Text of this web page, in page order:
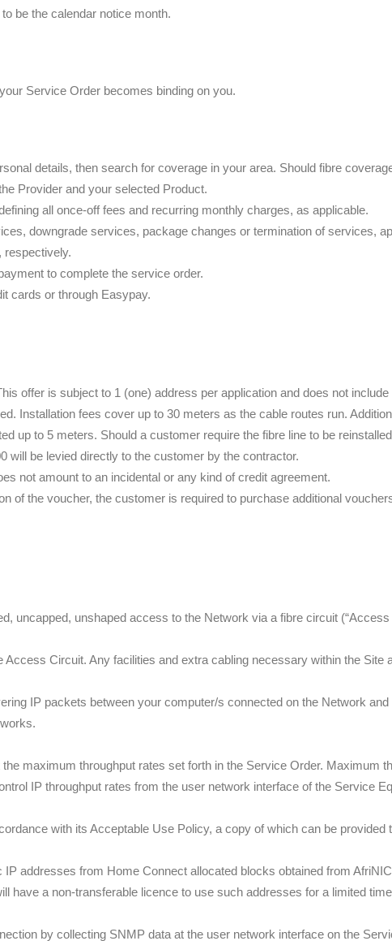
be the calendar notice month.
Service Order becomes binding on you.
details, then search for coverage in your area. Should fibre
Provider and your selected Product.
all once-off fees and recurring monthly charges, as applicable.
downgrade services, package changes or termination of services,
respectively.
to complete the service order.
cards or through Easypay.
offer is subject to 1 (one) address per application and does not
Installation fees cover up to 30 meters as the cable routes run.
up to 5 meters. Should a customer require the fibre line to be
will be levied directly to the customer by the contractor.
not amount to an incidental or any kind of credit agreement.
of the voucher, the customer is required to purchase additional
uncapped, unshaped access to the Network via a fibre circuit
Circuit. Any facilities and extra cabling necessary within the Site
IP packets between your computer/s connected on the Network
maximum throughput rates set forth in the Service Order. Maximum
IP throughput rates from the user network interface of the Service
with its Acceptable Use Policy, a copy of which can be
addresses from Home Connect allocated blocks obtained from
have a non-transferable licence to use such addresses for a limited
by collecting SNMP data at the user network interface on the